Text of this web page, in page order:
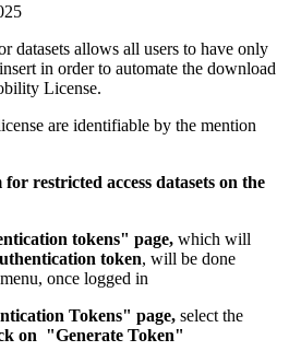
datasets allows all users to have only
in order to automate the download
License.
are identifiable by the mention
restricted access datasets on the
tokens" page, which will
token, will be done
once logged in
Tokens" page, select the
on "Generate Token"